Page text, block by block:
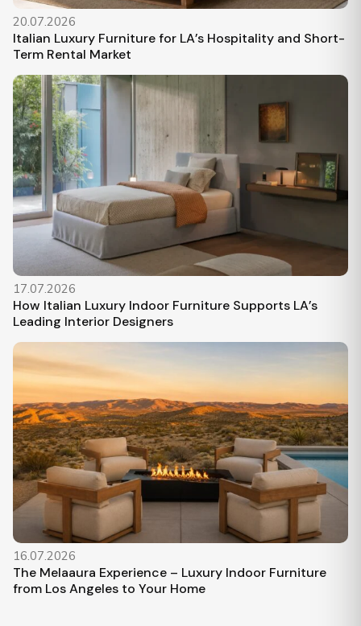
20.07.2026
Italian Luxury Furniture for LA’s Hospitality and Short-
Term Rental Market
17.07.2026
How Italian Luxury Indoor Furniture Supports LA’s
Leading Interior Designers
16.07.2026
The Melaaura Experience – Luxury Indoor Furniture
from Los Angeles to Your Home